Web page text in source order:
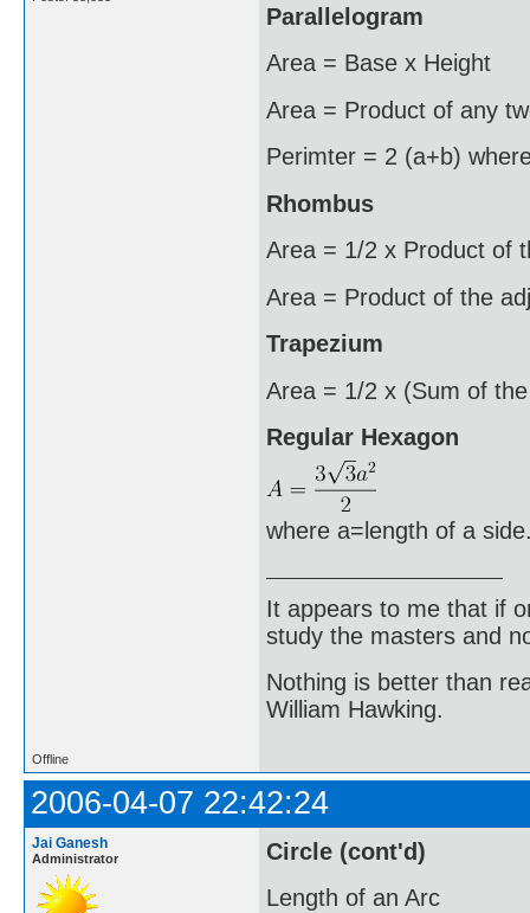
Parallelogram
Area = Base x Height
Area = Product of any
Perimter = 2 (a+b)
Rhombus
Area = 1/2 x Product of
Area = Product of the
Trapezium
Area = 1/2 x (Sum of
Regular Hexagon
where a=length of a
It appears to me that if
study the masters and
Nothing is better than
William Hawking.
Offline
2006-04-07 22:42:24
Jai Ganesh
Administrator
Circle (cont'd)
Length of an Arc